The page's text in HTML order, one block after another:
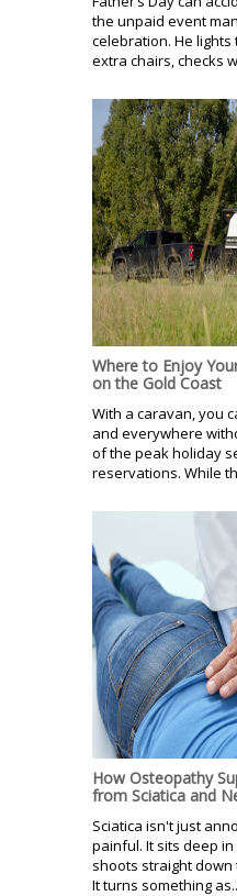
the unpaid event
celebration. He
extra chairs, checks
Where to Enjoy
on the Gold Coast
With a caravan, you
and everywhere
of the peak holiday
reservations. While
How Osteopathy
from Sciatica and
Sciatica isn't just
painful. It sits deep
shoots straight down
It turns something